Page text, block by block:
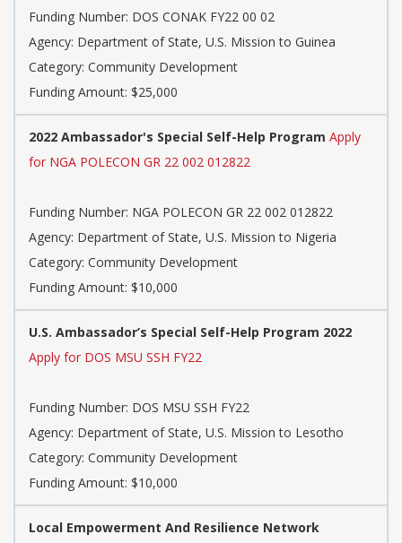
Funding Number: DOS CONAK FY22 00 02
Agency: Department of State, U.S. Mission to Guinea
Category: Community Development
Funding Amount: $25,000
2022 Ambassador's Special Self-Help Program Apply
for NGA POLECON GR 22 002 012822
Funding Number: NGA POLECON GR 22 002 012822
Agency: Department of State, U.S. Mission to Nigeria
Category: Community Development
Funding Amount: $10,000
U.S. Ambassador’s Special Self-Help Program 2022
Apply for DOS MSU SSH FY22
Funding Number: DOS MSU SSH FY22
Agency: Department of State, U.S. Mission to Lesotho
Category: Community Development
Funding Amount: $10,000
Local Empowerment And Resilience Network